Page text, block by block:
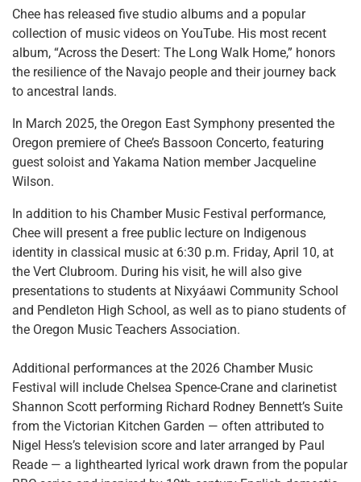
Chee has released five studio albums and a popular
collection of music videos on YouTube. His most recent
album, “Across the Desert: The Long Walk Home,” honors
the resilience of the Navajo people and their journey back
to ancestral lands.
In March 2025, the Oregon East Symphony presented the
Oregon premiere of Chee’s Bassoon Concerto, featuring
guest soloist and Yakama Nation member Jacqueline
Wilson.
In addition to his Chamber Music Festival performance,
Chee will present a free public lecture on Indigenous
identity in classical music at 6:30 p.m. Friday, April 10, at
the Vert Clubroom. During his visit, he will also give
presentations to students at Nixyáawi Community School
and Pendleton High School, as well as to piano students of
the Oregon Music Teachers Association.
Additional performances at the 2026 Chamber Music
Festival will include Chelsea Spence-Crane and clarinetist
Shannon Scott performing Richard Rodney Bennett’s Suite
from the Victorian Kitchen Garden — often attributed to
Nigel Hess’s television score and later arranged by Paul
Reade — a lighthearted lyrical work drawn from the popular